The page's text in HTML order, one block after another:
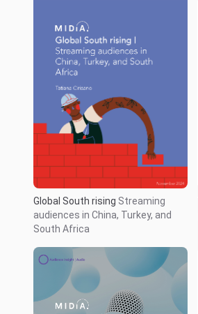
Global South rising Streaming
audiences in China, Turkey, and
South Africa